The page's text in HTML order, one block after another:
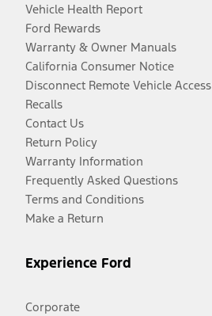
Vehicle Health Report
Ford Rewards
Warranty & Owner Manuals
California Consumer Notice
Disconnect Remote Vehicle Access
Recalls
Contact Us
Return Policy
Warranty Information
Frequently Asked Questions
Terms and Conditions
Make a Return
Experience Ford
Corporate